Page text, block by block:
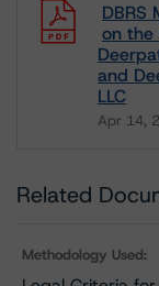
DBRS
on the
and
LLC
Apr 14,
Related
Methodology Used: